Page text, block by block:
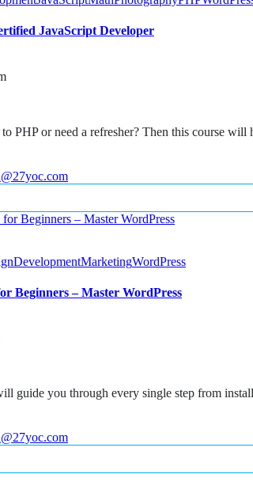
JavaScript Developer
PHP or need a refresher? Then this course
DevelopmentMarketingWordPress
Beginners – Master WordPress
guide you through every single step from